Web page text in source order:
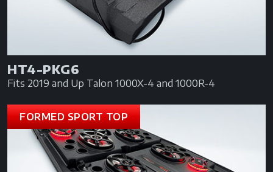
HT4-PKG6
Fits 2019 and Up Talon 1000X-4 and 1000R-4
FORMED SPORT TOP